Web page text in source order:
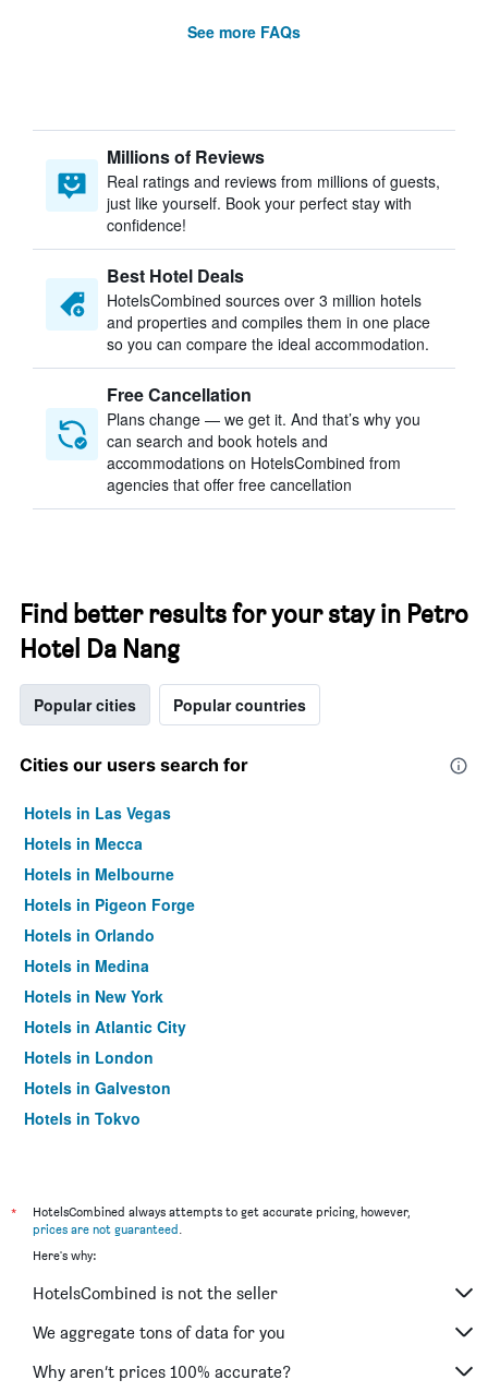
See more FAQs
Millions of Reviews
Real ratings and reviews from millions of guests,
just like yourself. Book your perfect stay with
confidence!
Best Hotel Deals
HotelsCombined sources over 3 million hotels
and properties and compiles them in one place
so you can compare the ideal accommodation.
Free Cancellation
Plans change — we get it. And that’s why you
can search and book hotels and
accommodations on HotelsCombined from
agencies that offer free cancellation
Find better results for your stay in Petro
Hotel Da Nang
Popular cities Popular countries
Cities our users search for
Hotels in Las Vegas
Hotels in Mecca
Hotels in Melbourne
Hotels in Pigeon Forge
Hotels in Orlando
Hotels in Medina
Hotels in New York
Hotels in Atlantic City
Hotels in London
Hotels in Galveston
Hotels in Tokyo
*
HotelsCombined always attempts to get accurate pricing, however,
prices are not guaranteed.
Here's why:
HotelsCombined is not the seller
We aggregate tons of data for you
Why aren’t prices 100% accurate?